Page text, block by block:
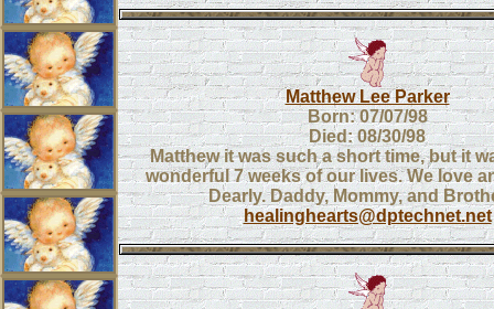
Matthew Lee Parker
Born: 07/07/98
Died: 08/30/98
Matthew it was such a short time, but it
wonderful 7 weeks of our lives. We love
Dearly. Daddy, Mommy, and
healinghearts@dptechnet.net